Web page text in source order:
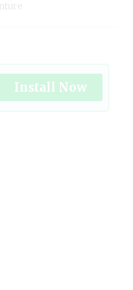
Install Now